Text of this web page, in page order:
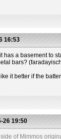
16:53
has a basement
bars?
it better if the
26 19:50
of Mimmos